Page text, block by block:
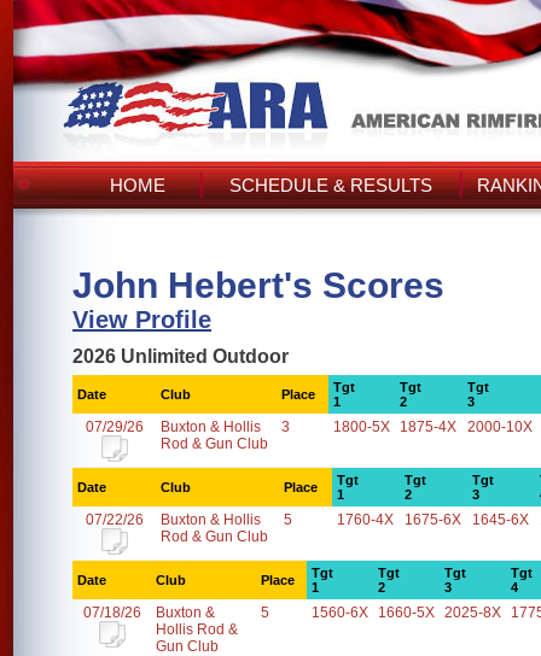
HOME SCHEDULE & RESULTS
John Hebert's Scores
View Profile
2026 Unlimited Outdoor
Date Club Place
Tgt
1
Tgt
2
Tgt
3
07/29/26
Buxton & Hollis
Rod & Gun Club
3 1800-5X 1875-4X 2000-10X
Date Club Place
Tgt
1
Tgt
2
Tgt
3
07/22/26
Buxton & Hollis
Rod & Gun Club
5 1760-4X 1675-6X 1645-6X
Date Club Place
Tgt
1
Tgt
2
Tgt
3
Tgt
4
07/18/26
Buxton &
Hollis Rod &
Gun Club
5 1560-6X 1660-5X 2025-8X